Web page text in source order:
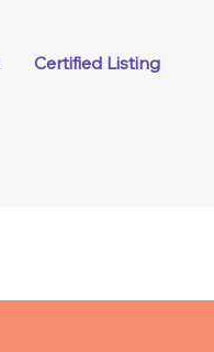
Certified Listing